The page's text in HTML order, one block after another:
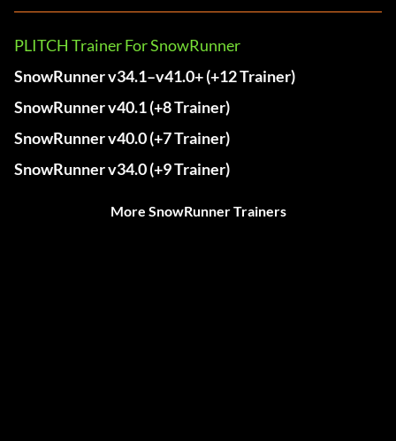
PLITCH Trainer For SnowRunner
SnowRunner v34.1–v41.0+ (+12 Trainer)
SnowRunner v40.1 (+8 Trainer)
SnowRunner v40.0 (+7 Trainer)
SnowRunner v34.0 (+9 Trainer)
More SnowRunner Trainers